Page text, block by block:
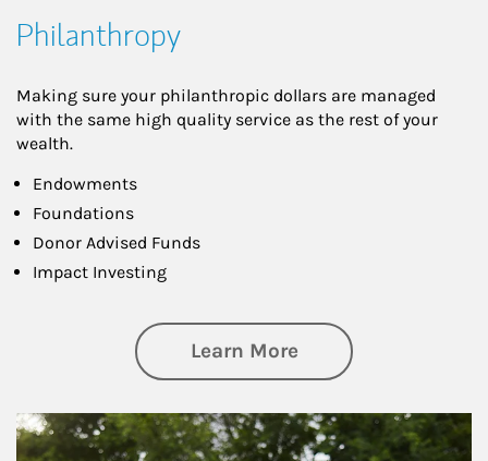
Philanthropy
Making sure your philanthropic dollars are managed
with the same high quality service as the rest of your
wealth.
Endowments
Foundations
Donor Advised Funds
Impact Investing
Learn Moreabout
Article Image